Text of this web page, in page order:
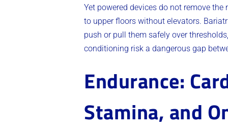
Yet powered devices do not remove
to upper floors without elevators.
push or pull them safely over
conditioning risk a dangerous gap
Endurance:
Stamina, and